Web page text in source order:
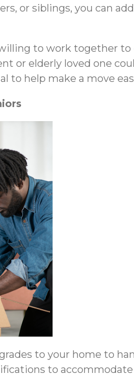
or siblings, you can
to work together
or elderly loved one
to help make a move
to your home to
to